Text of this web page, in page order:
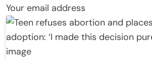
Your email address